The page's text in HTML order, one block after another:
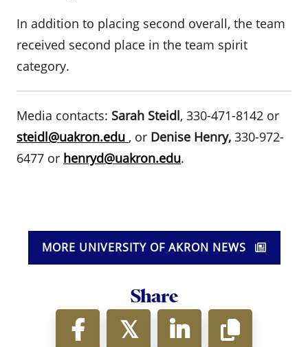
In addition to placing second overall, the team
received second place in the team spirit
category.
Media contacts: Sarah Steidl, 330-471-8142 or
steidl@uakron.edu , or Denise Henry, 330-972-
6477 or henryd@uakron.edu.
MORE UNIVERSITY OF AKRON NEWS
Share